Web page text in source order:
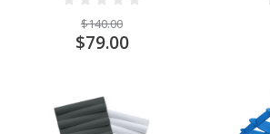
$140.00
$79.00